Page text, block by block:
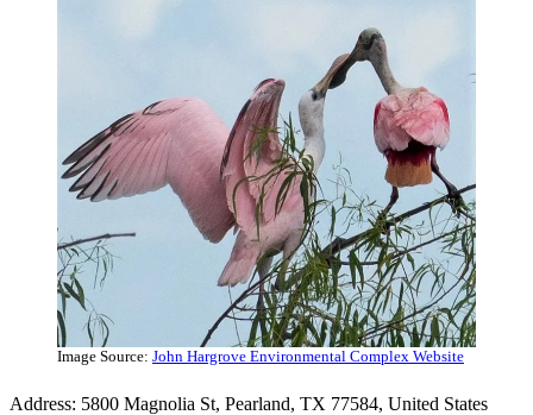
Image Source: John Hargrove Environmental Complex Website
Address: 5800 Magnolia St, Pearland, TX 77584, United States